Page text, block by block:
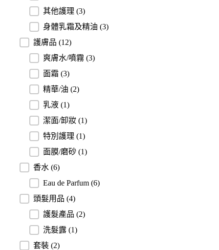
其他護理 (3)
身體乳霜及精油 (3)
護膚品 (12)
爽膚水/噴霧 (3)
面霜 (3)
精華/油 (2)
乳液 (1)
潔面/卸妝 (1)
特別護理 (1)
面膜/磨砂 (1)
香水 (6)
Eau de Parfum (6)
頭髮用品 (4)
護髮產品 (2)
洗髮露 (1)
套裝 (2)